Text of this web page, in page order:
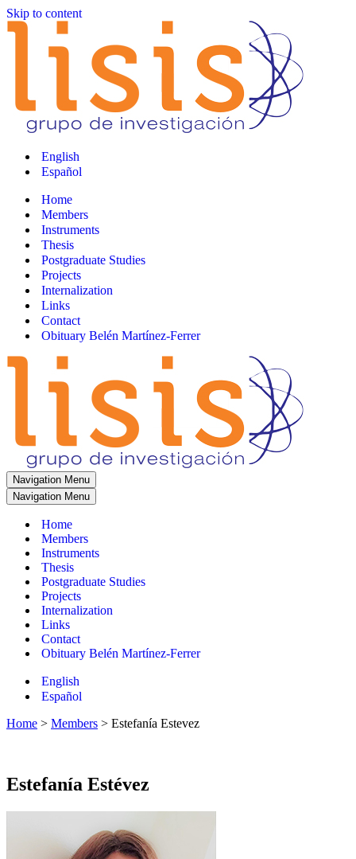
Skip to content
English
Español
Home
Members
Instruments
Thesis
Postgraduate Studies
Projects
Internalization
Links
Contact
Obituary Belén Martínez-Ferrer
Navigation Menu
Navigation Menu
Home
Members
Instruments
Thesis
Postgraduate Studies
Projects
Internalization
Links
Contact
Obituary Belén Martínez-Ferrer
English
Español
Home > Members > Estefanía Estevez
Estefanía Estévez